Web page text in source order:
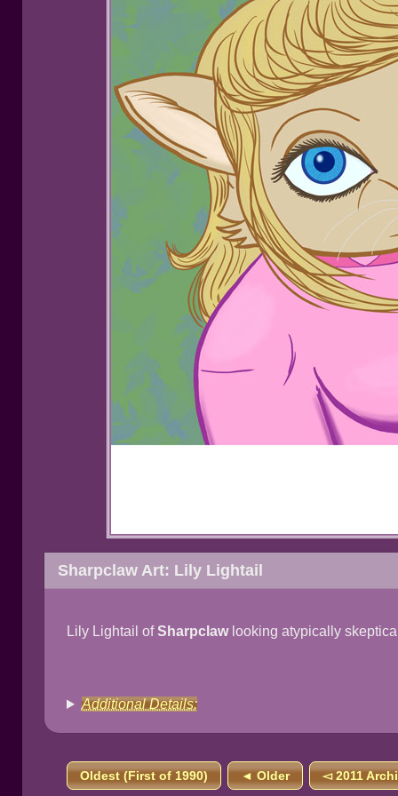
Sharpclaw Art: Lily Lightail
Lily Lightail ofSharpclawlooking atypically
Additional Details:
Oldest (First of 1990) ◄ Older ◅ 2011